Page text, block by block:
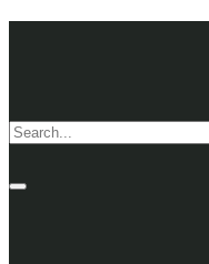
Logo
Search
Site